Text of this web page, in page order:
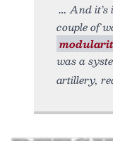
And it’s
couple of
was a
artillery,